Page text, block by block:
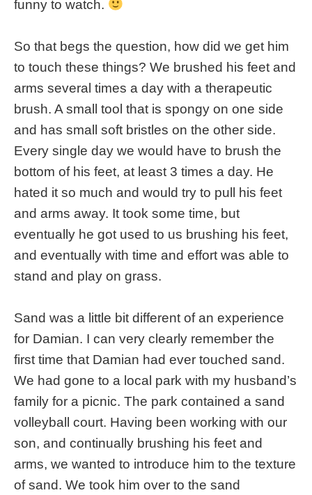
funny to watch.
So that begs the question, how did we get him
to touch these things? We brushed his feet and
arms several times a day with a therapeutic
brush. A small tool that is spongy on one side
and has small soft bristles on the other side.
Every single day we would have to brush the
bottom of his feet, at least 3 times a day. He
hated it so much and would try to pull his feet
and arms away. It took some time, but
eventually he got used to us brushing his feet,
and eventually with time and effort was able to
stand and play on grass.
Sand was a little bit different of an experience
for Damian. I can very clearly remember the
first time that Damian had ever touched sand.
We had gone to a local park with my husband’s
family for a picnic. The park contained a sand
volleyball court. Having been working with our
son, and continually brushing his feet and
arms, we wanted to introduce him to the texture
of sand. We took him over to the sand